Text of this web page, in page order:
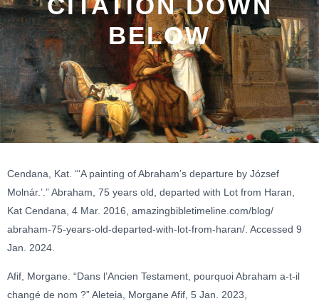
BELOW
Cendana, Kat. “‘A painting of Abraham’s departure by József
Molnár.’.” Abraham, 75 years old, departed with Lot from Haran,
Kat Cendana, 4 Mar. 2016, amazingbibletimeline.com/blog/
abraham-75-years-old-departed-with-lot-from-haran/. Accessed 9
Jan. 2024.
Afif, Morgane. “Dans l’Ancien Testament, pourquoi Abraham a-t-il
changé de nom ?” Aleteia, Morgane Afif, 5 Jan. 2023,